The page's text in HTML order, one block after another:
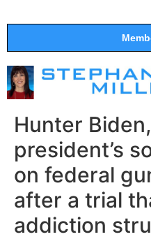
Hunter
president’s
on federal
after a trial
addiction